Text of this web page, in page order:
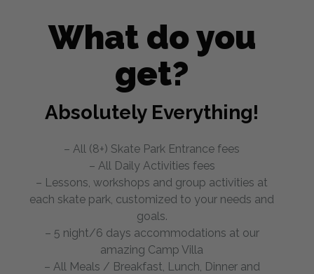
What do you
get?
Absolutely Everything!
– All (8+) Skate Park Entrance fees
– All Daily Activities fees
– Lessons, workshops and group activities at
each skate park, customized to your needs and
goals.
– 5 night/6 days accommodations at our
amazing Camp Villa
– All Meals / Breakfast, Lunch, Dinner and